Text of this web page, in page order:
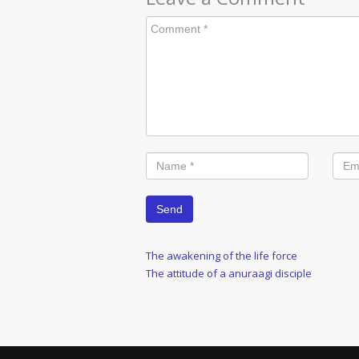
Post
navigation
Previous
Post
The awakening of the life force
Next
The attitude of a anuraagi disciple